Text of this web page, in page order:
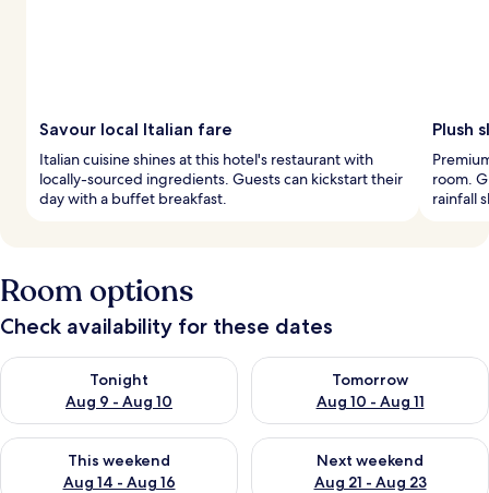
Savour local Italian fare
Italian cuisine shines at this hotel's restaurant with
locally-sourced ingredients. Guests can kickstart their
day with a buffet breakfast.
Plush
room.
rainfall
Room options
Check availability for these dates
Tonight
Aug 9 - Aug 10
Check availability for tonight Aug 9 - Aug 10
Tomorrow
Aug 10 - Aug 11
Check availability for
This weekend
Aug 14 - Aug 16
Check availability for this weekend Aug 14 - Aug 16
Next weekend
Aug 21 - Aug 23
Check availability for next